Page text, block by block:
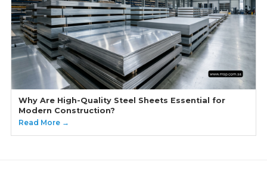
Why Are High-Quality Steel Sheets Essential for
Modern Construction?
Read More →